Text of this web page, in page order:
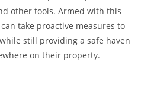
other tools. Armed with this
take proactive measures to
still providing a safe haven
on their property.